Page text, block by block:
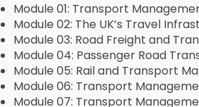
Module 01: Transport
Module 02: The UK’s Travel
Module 03: Road Freight and
Module 04: Passenger Road
Module 05: Rail and Transport
Module 06: Transport
Module 07: Transport